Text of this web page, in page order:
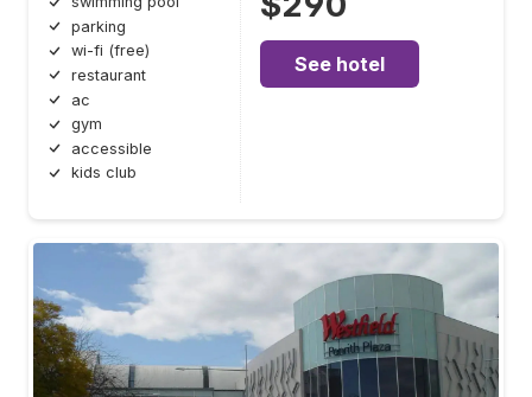
parking
wi-fi (free)
restaurant
ac
gym
accessible
kids club
See hotel